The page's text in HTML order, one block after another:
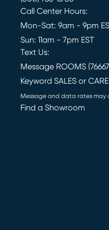
Call Center Hours:
Mon-Sat: 9am - 9pm
Sun: 11am - 7pm EST
Text Us:
Message ROOMS
Keyword SALES or CARE
Message and data rates may
Find a Showroom